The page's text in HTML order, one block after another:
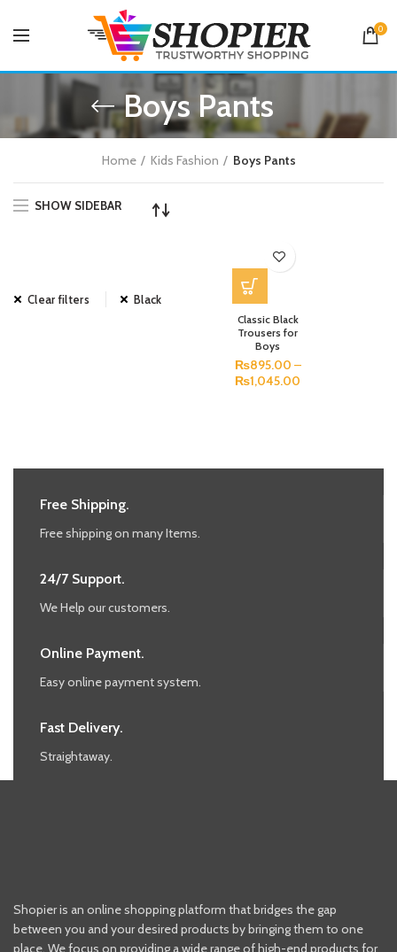
0
Boys Pants
Home Kids Fashion Boys Pants
SHOW SIDEBAR
Clear filters Black
Classic Black
Trousers for
Boys
₨895.00 –
₨1,045.00
Free Shipping.
Free shipping on many Items.
24/7 Support.
We Help our customers.
Online Payment.
Easy online payment system.
Fast Delivery.
Straightaway.
Shopier is an online shopping platform that bridges the gap
between you and your desired products by bringing them to one
place. We focus on providing a wide range of high-end products for